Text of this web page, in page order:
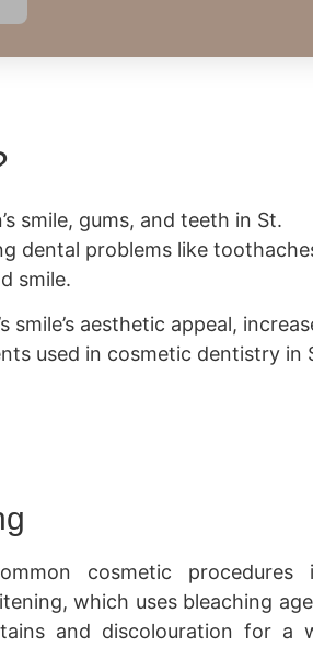
smile, gums, and teeth in St.
dental problems like
smile.
aesthetic appeal,
used in cosmetic dentistry in
cosmetic procedures
which uses bleaching
and discolouration for a